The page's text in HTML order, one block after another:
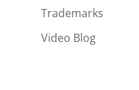
Trademarks
Video Blog